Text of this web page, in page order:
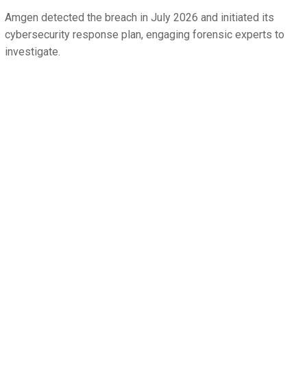
Amgen detected the breach in July 2026 and initiated its
cybersecurity response plan, engaging forensic experts to
investigate.